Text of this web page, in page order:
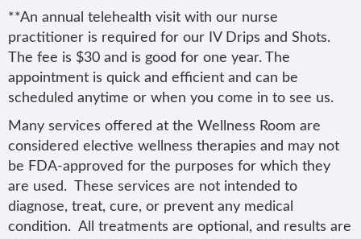
**An annual telehealth visit with our nurse
practitioner is required for our IV Drips and Shots.
The fee is $30 and is good for one year. The
appointment is quick and efficient and can be
scheduled anytime or when you come in to see us.
Many services offered at the Wellness Room are
considered elective wellness therapies and may not
be FDA-approved for the purposes for which they
are used. These services are not intended to
diagnose, treat, cure, or prevent any medical
condition. All treatments are optional, and results are